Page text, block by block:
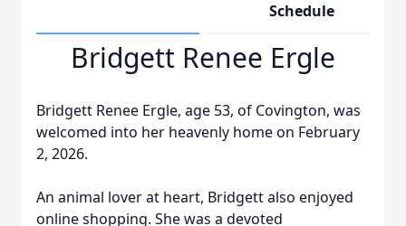
Schedule
Bridgett Renee Ergle
Bridgett Renee Ergle, age 53, of Covington, was
welcomed into her heavenly home on February
2, 2026.
An animal lover at heart, Bridgett also enjoyed
online shopping. She was a devoted